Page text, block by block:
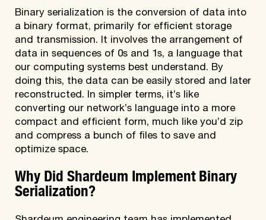
Binary serialization is the conversion of data into
a binary format, primarily for efficient storage
and transmission. It involves the arrangement of
data in sequences of 0s and 1s, a language that
our computing systems best understand. By
doing this, the data can be easily stored and later
reconstructed. In simpler terms, it’s like
converting our network’s language into a more
compact and efficient form, much like you’d zip
and compress a bunch of files to save and
optimize space.
Why Did Shardeum Implement Binary
Serialization?